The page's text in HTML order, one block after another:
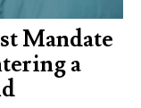
Mandate
a